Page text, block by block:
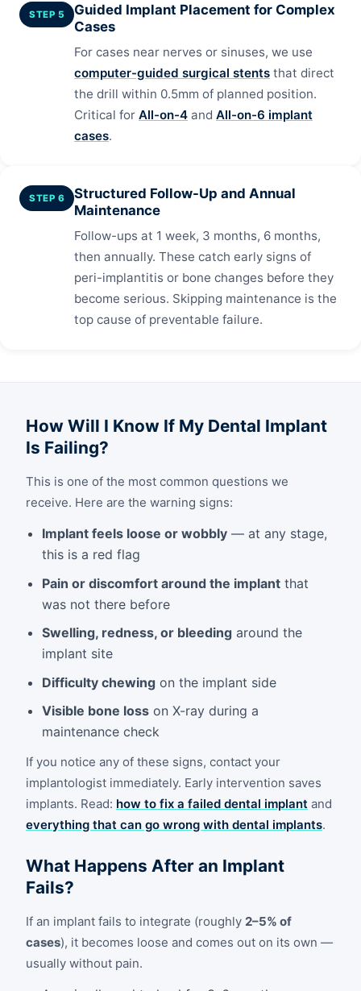
STEP 5
Guided Implant Placement for Complex
Cases
For cases near nerves or sinuses, we use
computer-guided surgical stents that direct
the drill within 0.5mm of planned position.
Critical for All-on-4 and All-on-6 implant
cases.
STEP 6
Structured Follow-Up and Annual
Maintenance
Follow-ups at 1 week, 3 months, 6 months,
then annually. These catch early signs of
peri-implantitis or bone changes before they
become serious. Skipping maintenance is the
top cause of preventable failure.
How Will I Know If My Dental Implant
Is Failing?
This is one of the most common questions we
receive. Here are the warning signs:
Implant feels loose or wobbly — at any stage,
this is a red flag
Pain or discomfort around the implant that
was not there before
Swelling, redness, or bleeding around the
implant site
Difficulty chewing on the implant side
Visible bone loss on X-ray during a
maintenance check
If you notice any of these signs, contact your
implantologist immediately. Early intervention saves
implants. Read: how to fix a failed dental implant and
everything that can go wrong with dental implants.
What Happens After an Implant
Fails?
If an implant fails to integrate (roughly 2–5% of
cases), it becomes loose and comes out on its own —
usually without pain.